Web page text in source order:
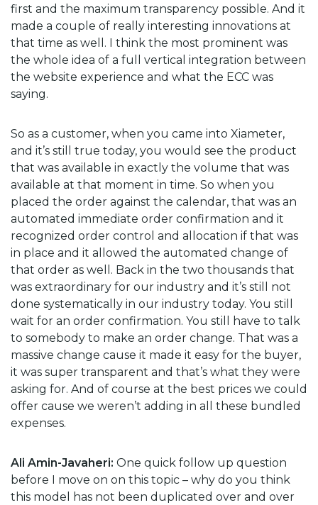
first and the maximum transparency possible. And it
made a couple of really interesting innovations at
that time as well. I think the most prominent was
the whole idea of a full vertical integration between
the website experience and what the ECC was
saying.
So as a customer, when you came into Xiameter,
and it’s still true today, you would see the product
that was available in exactly the volume that was
available at that moment in time. So when you
placed the order against the calendar, that was an
automated immediate order confirmation and it
recognized order control and allocation if that was
in place and it allowed the automated change of
that order as well. Back in the two thousands that
was extraordinary for our industry and it’s still not
done systematically in our industry today. You still
wait for an order confirmation. You still have to talk
to somebody to make an order change. That was a
massive change cause it made it easy for the buyer,
it was super transparent and that’s what they were
asking for. And of course at the best prices we could
offer cause we weren’t adding in all these bundled
expenses.
Ali Amin-Javaheri: One quick follow up question
before I move on on this topic – why do you think
this model has not been duplicated over and over